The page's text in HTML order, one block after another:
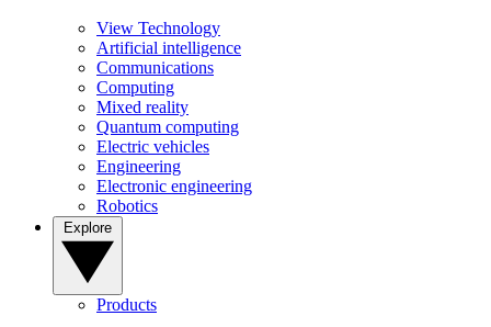
View Technology
Artificial intelligence
Communications
Computing
Mixed reality
Quantum computing
Electric vehicles
Engineering
Electronic engineering
Robotics
Products